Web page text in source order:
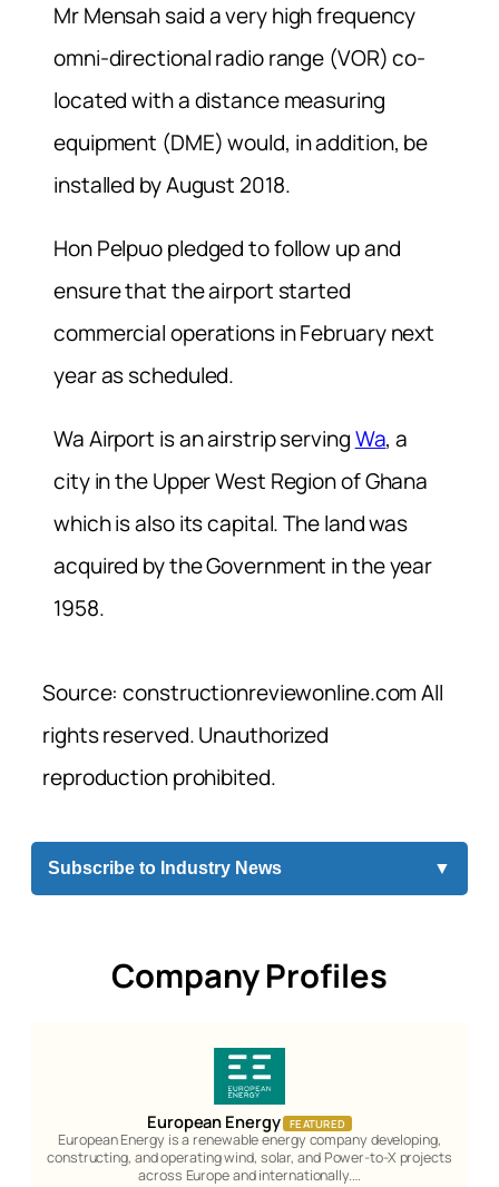
Mr Mensah said a very high frequency
omni-directional radio range (VOR) co-
located with a distance measuring
equipment (DME) would, in addition, be
installed by August 2018.
Hon Pelpuo pledged to follow up and
ensure that the airport started
commercial operations in February next
year as scheduled.
Wa Airport is an airstrip servingWa, a
city in the Upper West Region of Ghana
which is also its capital. The land was
acquired by the Government in the year
1958.
Source: constructionreviewonline.com All
rights reserved. Unauthorized
reproduction prohibited.
Subscribe to Industry News ▼
Company Profiles
European Energy FEATURED
European Energy is a renewable energy company developing,
constructing, and operating wind, solar, and Power-to-X projects
across Europe and internationally.…